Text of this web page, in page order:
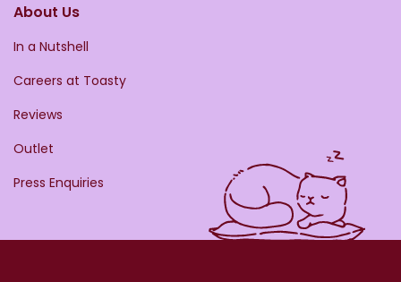
About Us
In a Nutshell
Careers at Toasty
Reviews
Outlet
Press Enquiries